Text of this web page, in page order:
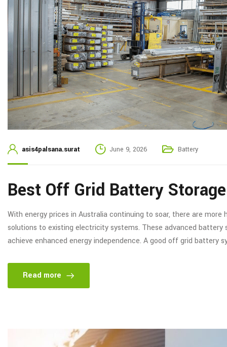
asis4palsana.surat June 9, 2026 Battery
Best Off Grid Battery
With energy prices in Australia continuing to soar, there are
solutions to existing electricity systems. These advanced
achieve enhanced energy independence. A good off grid battery
Read more